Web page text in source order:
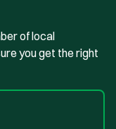
of local
you get the right